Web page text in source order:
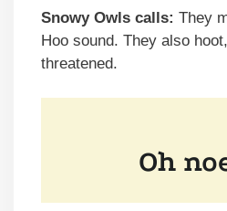
Snowy Owls calls: They
Hoo sound. They also
threatened.